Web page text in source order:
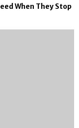
When They Stop